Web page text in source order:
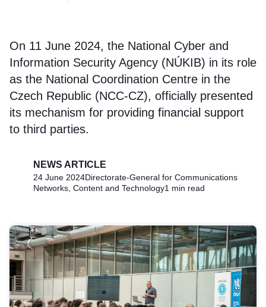
On 11 June 2024, the National Cyber and
Information Security Agency (NÚKIB) in its role
as the National Coordination Centre in the
Czech Republic (NCC-CZ), officially presented
its mechanism for providing financial support
to third parties.
NEWS ARTICLE
24 June 2024Directorate-General for Communications
Networks, Content and Technology1 min read